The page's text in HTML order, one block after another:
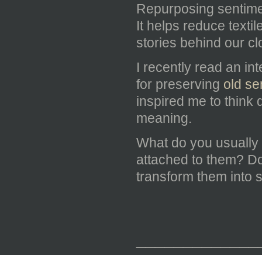
Repurposing
It helps reduce
stories behind our
I recently read an
for preserving old
inspired me to think
meaning.
What do you
attached to them?
transform them into